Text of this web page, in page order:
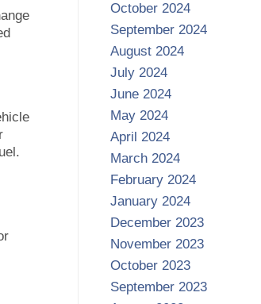
October 2024
September 2024
August 2024
July 2024
June 2024
May 2024
April 2024
March 2024
February 2024
January 2024
December 2023
November 2023
October 2023
September 2023